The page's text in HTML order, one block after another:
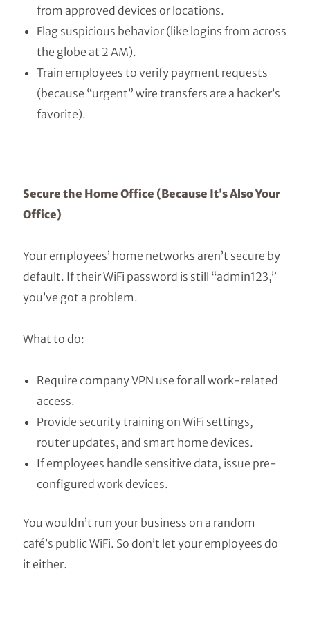
from approved devices or locations.
Flag suspicious behavior (like logins from across
the globe at 2 AM).
Train employees to verify payment requests
(because “urgent” wire transfers are a hacker’s
favorite).
Secure the Home Office (Because It’s Also Your
Office)
Your employees’ home networks aren’t secure by
default. If their WiFi password is still “admin123,”
you’ve got a problem.
What to do:
Require company VPN use for all work-related
access.
Provide security training on WiFi settings,
router updates, and smart home devices.
If employees handle sensitive data, issue pre-
configured work devices.
You wouldn’t run your business on a random
café’s public WiFi. So don’t let your employees do
it either.